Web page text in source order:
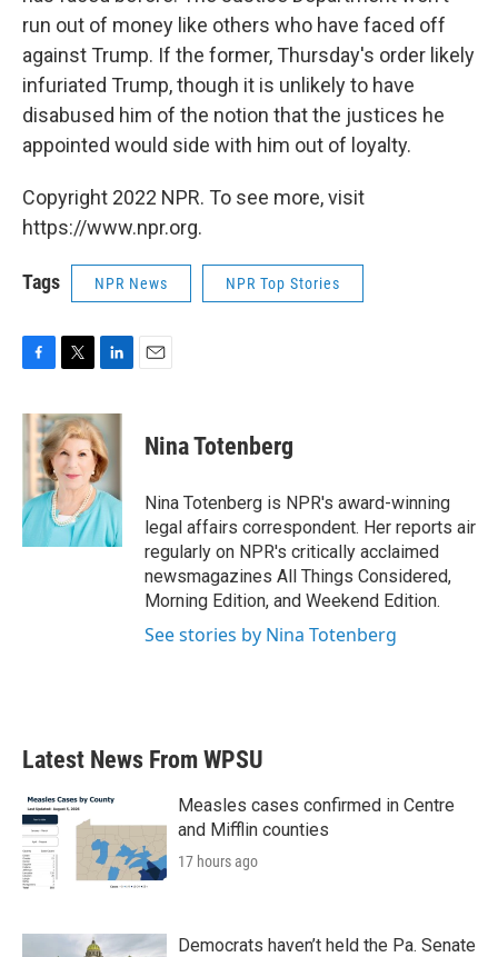
run out of money like others who have faced off
against Trump. If the former, Thursday's order likely
infuriated Trump, though it is unlikely to have
disabused him of the notion that the justices he
appointed would side with him out of loyalty.
Copyright 2022 NPR. To see more, visit
https://www.npr.org.
Tags NPR News NPR Top Stories
c
e
b
o
k
i
t
t
e
r
n
k
e
d
I
n
Nina Totenberg
Nina Totenberg is NPR's award-winning
legal affairs correspondent. Her reports air
regularly on NPR's critically acclaimed
newsmagazines All Things Considered,
Morning Edition, and Weekend Edition.
See stories by Nina Totenberg
Latest News From WPSU
Measles cases confirmed in Centre
and Mifflin counties
17 hours ago
Democrats haven’t held the Pa. Senate